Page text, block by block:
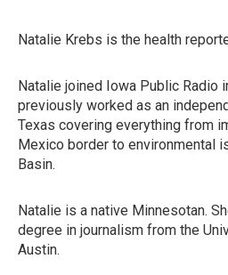
Natalie Krebs is the health
Natalie joined Iowa Public Radio
previously worked as an
Texas covering everything from
Mexico border to environmental
Basin.
Natalie is a native Minnesotan.
degree in journalism from the
Austin.